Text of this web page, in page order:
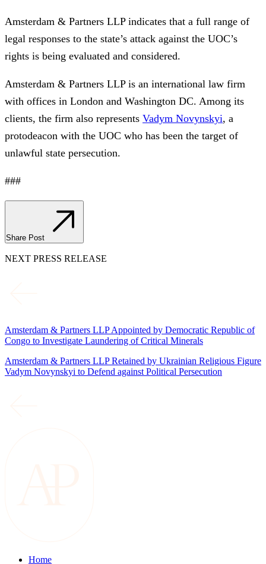
Amsterdam & Partners LLP indicates that a full range of
legal responses to the state’s attack against the UOC’s
rights is being evaluated and considered.
Amsterdam & Partners LLP is an international law firm
with offices in London and Washington DC. Among its
clients, the firm also represents Vadym Novynskyi, a
protodeacon with the UOC who has been the target of
unlawful state persecution.
###
Share Post
NEXT PRESS RELEASE
Amsterdam & Partners LLP Appointed by Democratic Republic of
Congo to Investigate Laundering of Critical Minerals
Amsterdam & Partners LLP Retained by Ukrainian Religious Figure
Vadym Novynskyi to Defend against Political Persecution
Home